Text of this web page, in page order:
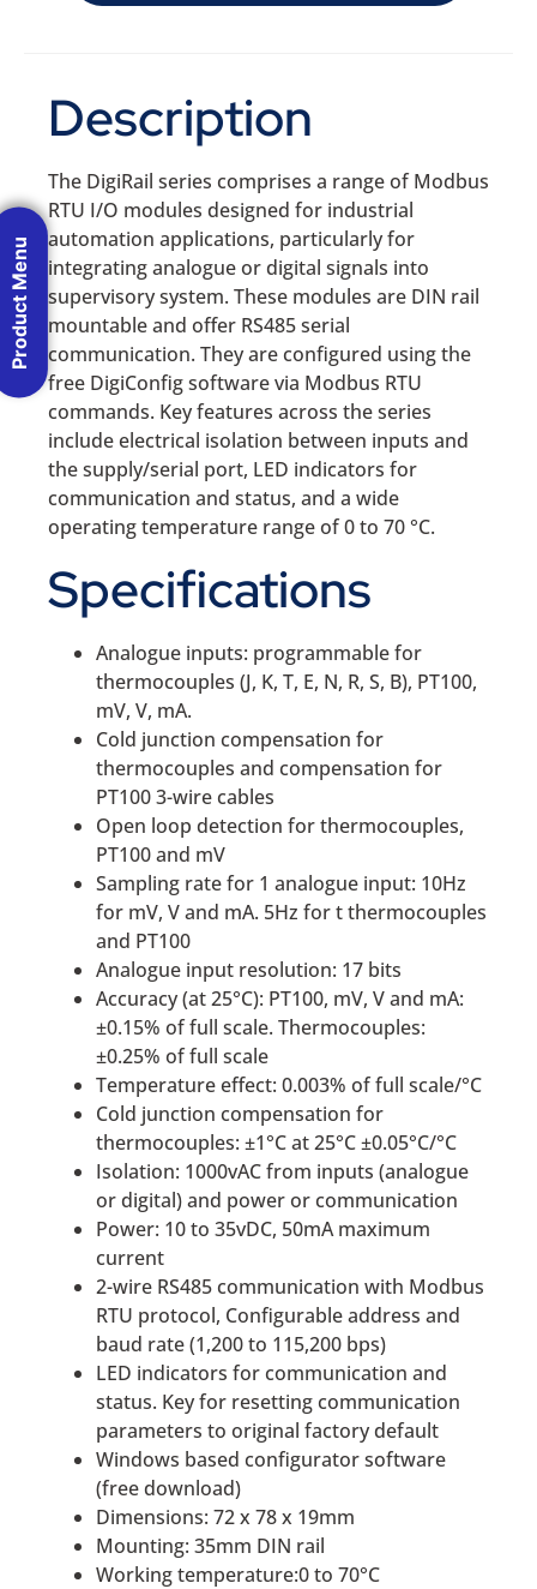
Description
The DigiRail series comprises a range of Modbus
RTU I/O modules designed for industrial
automation applications, particularly for
integrating analogue or digital signals into
supervisory system. These modules are DIN rail
mountable and offer RS485 serial
communication. They are configured using the
free DigiConfig software via Modbus RTU
commands. Key features across the series
include electrical isolation between inputs and
the supply/serial port, LED indicators for
communication and status, and a wide
operating temperature range of 0 to 70 °C.
Specifications
Analogue inputs: programmable for
thermocouples (J, K, T, E, N, R, S, B), PT100,
mV, V, mA.
Cold junction compensation for
thermocouples and compensation for
PT100 3-wire cables
Open loop detection for thermocouples,
PT100 and mV
Sampling rate for 1 analogue input: 10Hz
for mV, V and mA. 5Hz for t thermocouples
and PT100
Analogue input resolution: 17 bits
Accuracy (at 25°C): PT100, mV, V and mA:
±0.15% of full scale. Thermocouples:
±0.25% of full scale
Temperature effect: 0.003% of full scale/°C
Cold junction compensation for
thermocouples: ±1°C at 25°C ±0.05°C/°C
Isolation: 1000vAC from inputs (analogue
or digital) and power or communication
Power: 10 to 35vDC, 50mA maximum
current
2-wire RS485 communication with Modbus
RTU protocol, Configurable address and
baud rate (1,200 to 115,200 bps)
LED indicators for communication and
status. Key for resetting communication
parameters to original factory default
Windows based configurator software
(free download)
Dimensions: 72 x 78 x 19mm
Mounting: 35mm DIN rail
Working temperature:0 to 70°C
Product Menu